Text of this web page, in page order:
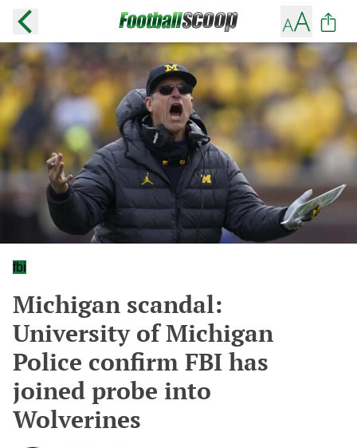
fbi
Michigan scandal:
University of Michigan
Police confirm FBI has
joined probe into
Wolverines